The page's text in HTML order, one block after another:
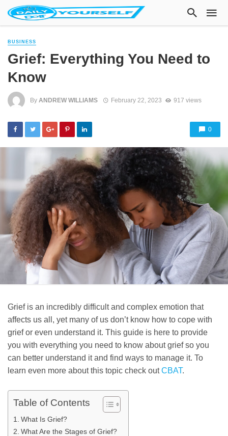
BUSINESS
Grief: Everything You Need to
Know
By ANDREW WILLIAMS February 22, 2023 917 views
0
Grief is an incredibly difficult and complex emotion that
affects us all, yet many of us don’t know how to cope with
grief or even understand it. This guide is here to provide
you with everything you need to know about grief so you
can better understand it and find ways to manage it. To
learn even more about this topic check outCBAT.
Table of Contents
What Is Grief?
What Are the Stages of Grief?